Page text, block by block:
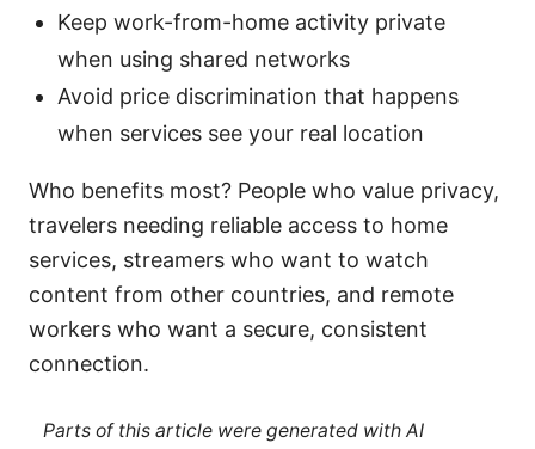
Keep work-from-home activity private
when using shared networks
Avoid price discrimination that happens
when services see your real location
Who benefits most? People who value privacy,
travelers needing reliable access to home
services, streamers who want to watch
content from other countries, and remote
workers who want a secure, consistent
connection.
Parts of this article were generated with AI